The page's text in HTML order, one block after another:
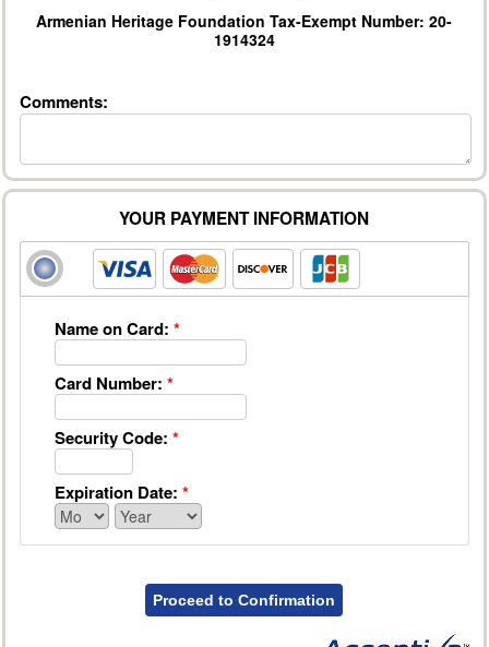
Armenian Heritage Foundation Tax-Exempt Number: 20-
1914324
Comments:
YOUR PAYMENT INFORMATION
Name on Card: *
Card Number: *
Security Code: *
Expiration Date: *
Proceed to Confirmation